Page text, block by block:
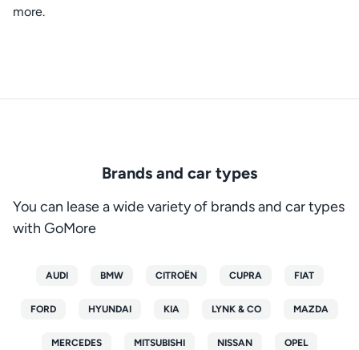
more.
Brands and car types
You can lease a wide variety of brands and car types
with GoMore
AUDI BMW CITROËN CUPRA FIAT
FORD HYUNDAI KIA LYNK & CO MAZDA
MERCEDES MITSUBISHI NISSAN OPEL